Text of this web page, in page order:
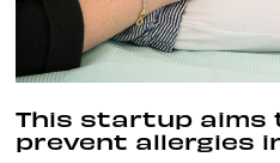
This startup aims
prevent allergies